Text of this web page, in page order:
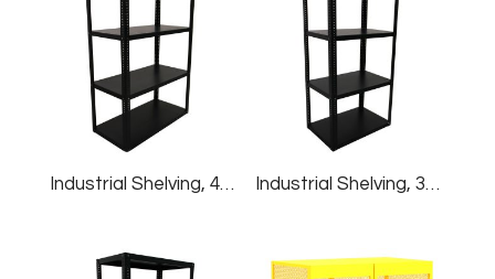
Industrial Shelving, 48″W X 24″D X 60″H Industrial Shelving, 36″W X 24″D X 72″H